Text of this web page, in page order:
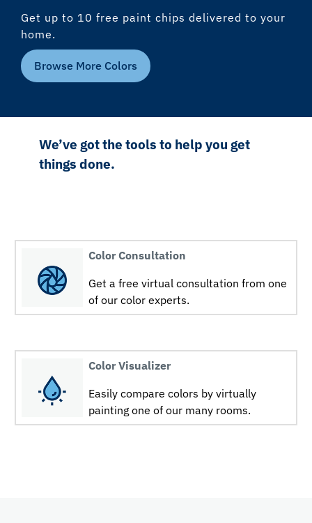
Get up to 10 free paint chips delivered to your
home.
Browse More Colors
We’ve got the tools to help you get
things done.
Color Consultation
Get a free virtual consultation from one
of our color experts.
Color Visualizer
Easily compare colors by virtually
painting one of our many rooms.